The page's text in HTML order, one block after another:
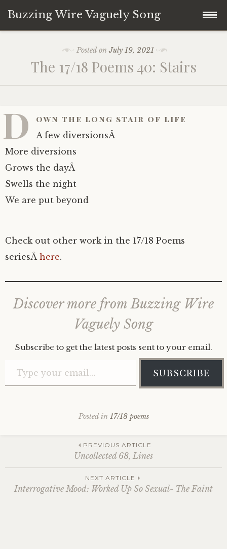
Buzzing Wire Vaguely Song
content
Audio Archive
Posted onJuly 19, 2021
The 17/18 Poems 40: Stairs
D own the long stair of life
A few diversionsÂ
More diversions
Grows the dayÂ
Swells the night
We are put beyond
Check out other work in the 17/18 Poems
seriesÂ here.
Discover more from Buzzing Wire
Vaguely Song
Subscribe to get the latest posts sent to your email.
SUBSCRIBE
Posted in 17/18 poems
navigation
PREVIOUS ARTICLE
Uncollected 68, Lines
NEXT ARTICLE
Interrogative Mood: Worked Up So Sexual- The Faint